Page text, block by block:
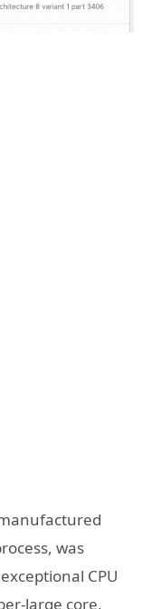
was
CPU
large core,